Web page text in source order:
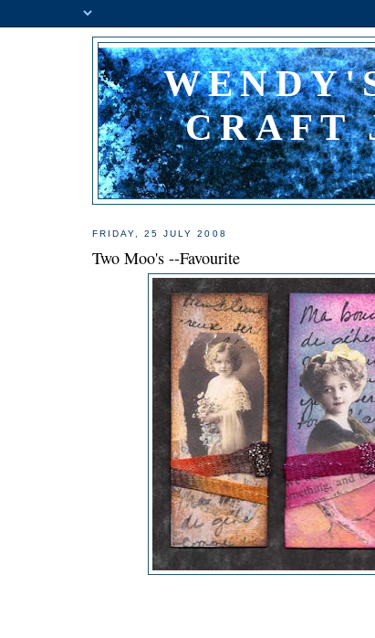
CRAFT
FRIDAY, 25 JULY 2008
Two Moo's --Favourite